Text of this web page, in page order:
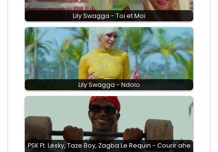
Lily Swagga - Toi et Moi
Lily Swagga - Ndolo
PSK Ft. Lesky, Taze Boy, Zagba Le Requin - Courir ahe